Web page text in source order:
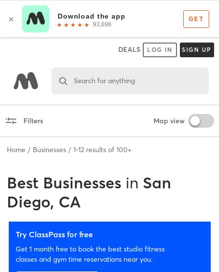
DEALS LOG IN SIGN UP
Search for anything
Filters Map view
Home Businesses 1-12 results of 100+
Best Businesses in San
Diego, CA
Try ClassPass for free
Get 1 month free to book the best studio fitness
classes and gym time reservations near you.